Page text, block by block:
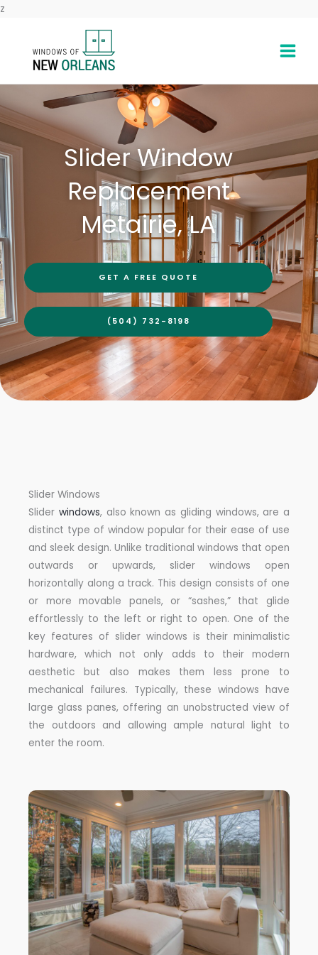
z
Slider Window
Replacement
Metairie, LA
GET A FREE QUOTE
(504) 732-8198
Slider Windows
Slider windows, also known as gliding windows, are a
distinct type of window popular for their ease of use
and sleek design. Unlike traditional windows that open
outwards or upwards, slider windows open
horizontally along a track. This design consists of one
or more movable panels, or “sashes,” that glide
effortlessly to the left or right to open. One of the
key features of slider windows is their minimalistic
hardware, which not only adds to their modern
aesthetic but also makes them less prone to
mechanical failures. Typically, these windows have
large glass panes, offering an unobstructed view of
the outdoors and allowing ample natural light to
enter the room.